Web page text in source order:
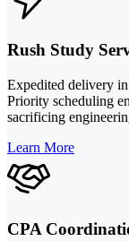
Rush Study
Expedited delivery
Priority scheduling
sacrificing
Learn More
CPA